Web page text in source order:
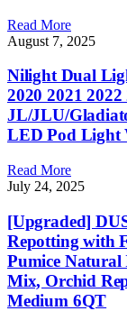
Read More
August 7, 2025
Nilight Dual
2020 2021
JL/JLU/
LED Pod Light
Read More
July 24, 2025
[Upgraded]
Repotting with
Pumice
Mix, Orchid
Medium 6QT